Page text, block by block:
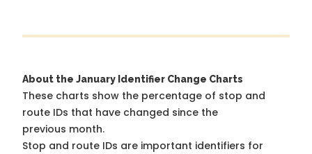
About the January Identifier Change Charts
These charts show the percentage of stop and
route IDs that have changed since the
previous month.
Stop and route IDs are important identifiers for